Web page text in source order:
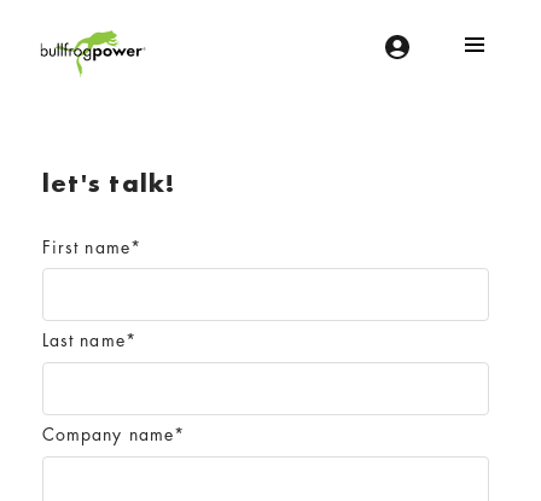
let's talk!
First name*
Last name*
Company name*